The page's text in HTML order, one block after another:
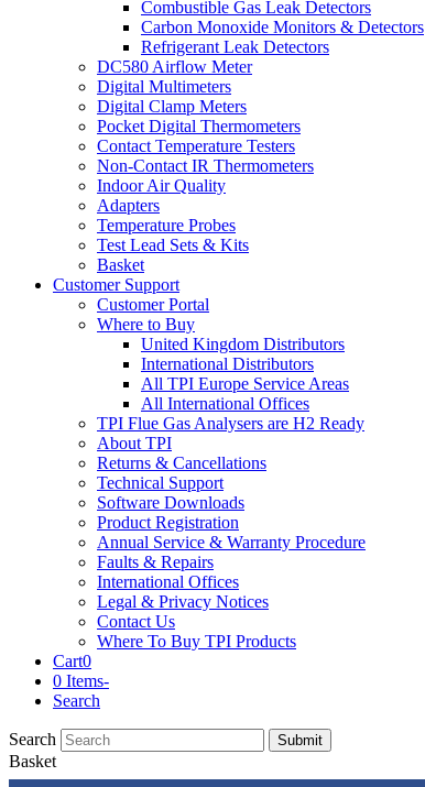
Combustible Gas Leak Detectors
Carbon Monoxide Monitors & Detectors
Refrigerant Leak Detectors
DC580 Airflow Meter
Digital Multimeters
Digital Clamp Meters
Pocket Digital Thermometers
Contact Temperature Testers
Non-Contact IR Thermometers
Indoor Air Quality
Adapters
Temperature Probes
Test Lead Sets & Kits
Basket
Customer Support
Customer Portal
Where to Buy
United Kingdom Distributors
International Distributors
All TPI Europe Service Areas
All International Offices
TPI Flue Gas Analysers are H2 Ready
About TPI
Returns & Cancellations
Technical Support
Software Downloads
Product Registration
Annual Service & Warranty Procedure
Faults & Repairs
International Offices
Legal & Privacy Notices
Contact Us
Where To Buy TPI Products
Cart0
0 Items-
Search
Search Submit
Basket